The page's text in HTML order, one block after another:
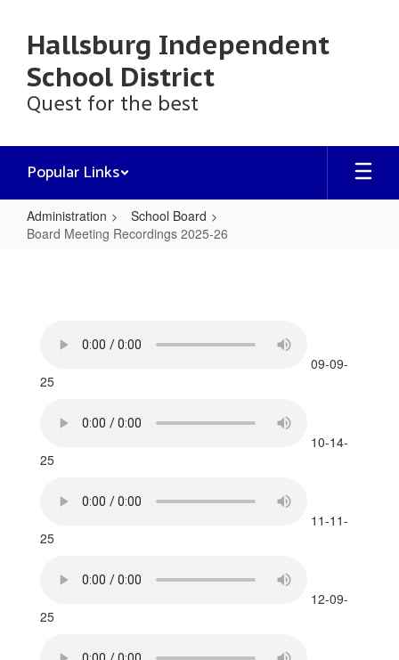
content
Hallsburg Independent
School District
Quest for the best
Popular Links
Administration
School Board
Board Meeting Recordings 2025-26
2025-
09-09-
25
10-14-
25
11-11-
25
12-09-
25